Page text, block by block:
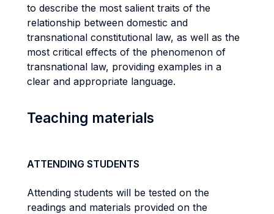
to describe the most salient traits of the
relationship between domestic and
transnational constitutional law, as well as the
most critical effects of the phenomenon of
transnational law, providing examples in a
clear and appropriate language.
Teaching materials
ATTENDING STUDENTS
Attending students will be tested on the
readings and materials provided on the